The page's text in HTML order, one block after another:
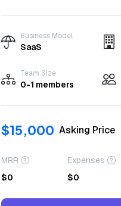
Business Model
SaaS
Team Size
0-1 members
$15,000 Asking Price
MRR
$0
Expenses
$0